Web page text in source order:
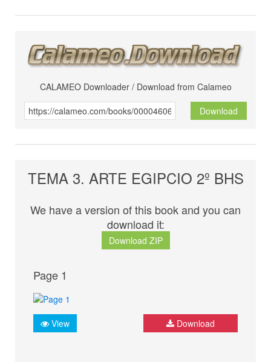
CALAMEO Downloader / Download from Calameo
Download
TEMA 3. ARTE EGIPCIO 2º BHS
We have a version of this book and you can
download it:
Download ZIP
Page 1
View Download